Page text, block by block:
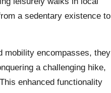
a sedentary existence to
mobility encompasses, they
a challenging hike,
enhanced functionality